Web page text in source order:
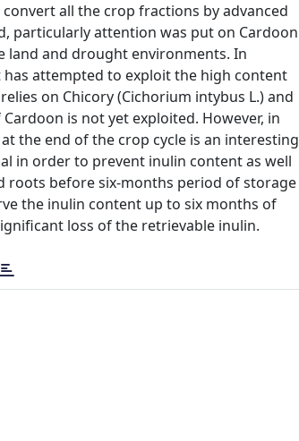
all the crop fractions by advanced
particularly attention was put on Cardoon
land and drought environments. In
has attempted to exploit the high content
on Chicory (Cichorium intybus L.) and
is not yet exploited. However, in
the end of the crop cycle is an interesting
in order to prevent inulin content as well
roots before six-months period of storage
the inulin content up to six months of
loss of the retrievable inulin.